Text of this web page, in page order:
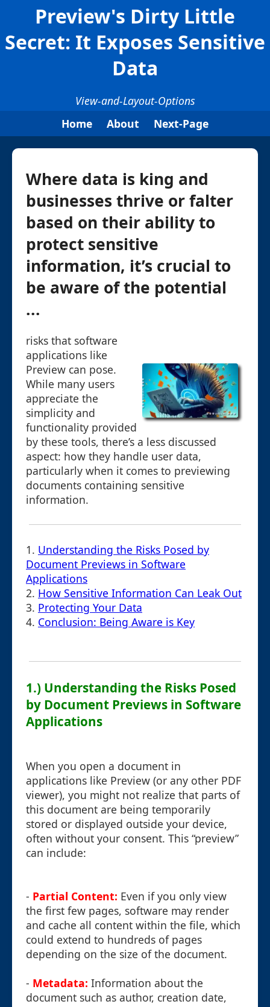
Preview's Dirty Little
Secret: It Exposes Sensitive
Data
View-and-Layout-Options
Home
About Next-Page
Where data is king and
businesses thrive or falter
based on their ability to
protect sensitive
information, it’s crucial to
be aware of the potential
...
risks that software
applications like
Preview can pose.
While many users
appreciate the
simplicity and
functionality provided
by these tools, there’s a less discussed
aspect: how they handle user data,
particularly when it comes to previewing
documents containing sensitive
information.
1. Understanding the Risks Posed by
Document Previews in Software
Applications
2. How Sensitive Information Can Leak Out
3. Protecting Your Data
4. Conclusion: Being Aware is Key
1.) Understanding the Risks Posed
by Document Previews in Software
Applications
When you open a document in
applications like Preview (or any other PDF
viewer), you might not realize that parts of
this document are being temporarily
stored or displayed outside your device,
often without your consent. This “preview”
can include:
- Partial Content: Even if you only view
the first few pages, software may render
and cache all content within the file, which
could extend to hundreds of pages
depending on the size of the document.
- Metadata: Information about the
document such as author, creation date,